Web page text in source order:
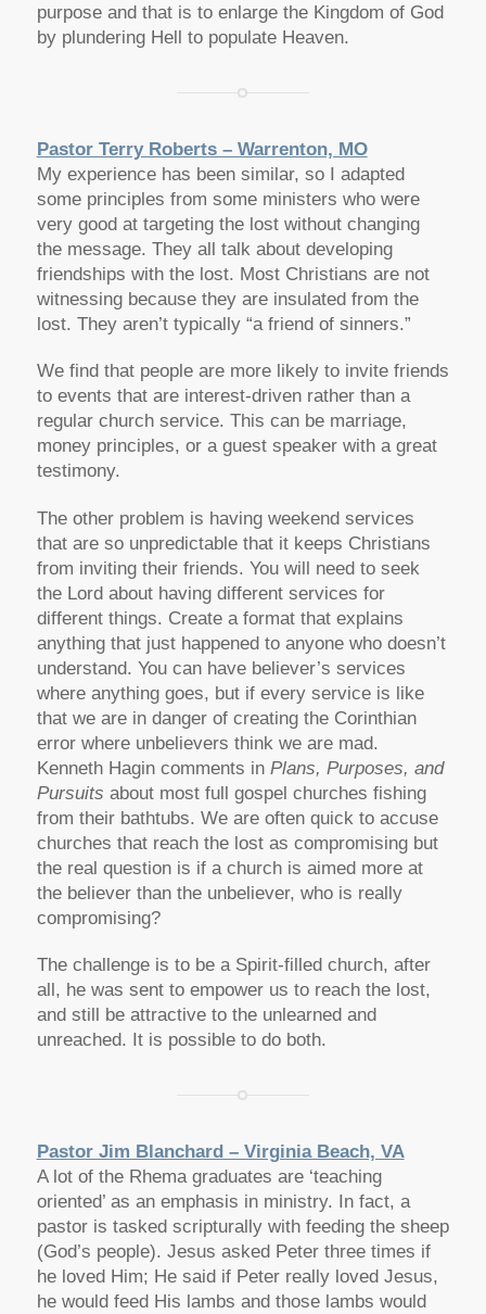
purpose and that is to enlarge the Kingdom of God
by plundering Hell to populate Heaven.
Pastor Terry Roberts – Warrenton, MO
My experience has been similar, so I adapted
some principles from some ministers who were
very good at targeting the lost without changing
the message. They all talk about developing
friendships with the lost. Most Christians are not
witnessing because they are insulated from the
lost. They aren’t typically “a friend of sinners.”
We find that people are more likely to invite friends
to events that are interest-driven rather than a
regular church service. This can be marriage,
money principles, or a guest speaker with a great
testimony.
The other problem is having weekend services
that are so unpredictable that it keeps Christians
from inviting their friends. You will need to seek
the Lord about having different services for
different things. Create a format that explains
anything that just happened to anyone who doesn’t
understand. You can have believer’s services
where anything goes, but if every service is like
that we are in danger of creating the Corinthian
error where unbelievers think we are mad.
Kenneth Hagin comments in Plans, Purposes, and
Pursuits about most full gospel churches fishing
from their bathtubs. We are often quick to accuse
churches that reach the lost as compromising but
the real question is if a church is aimed more at
the believer than the unbeliever, who is really
compromising?
The challenge is to be a Spirit-filled church, after
all, he was sent to empower us to reach the lost,
and still be attractive to the unlearned and
unreached. It is possible to do both.
Pastor Jim Blanchard – Virginia Beach, VA
A lot of the Rhema graduates are ‘teaching
oriented’ as an emphasis in ministry. In fact, a
pastor is tasked scripturally with feeding the sheep
(God’s people). Jesus asked Peter three times if
he loved Him; He said if Peter really loved Jesus,
he would feed His lambs and those lambs would